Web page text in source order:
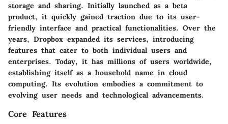
storage and sharing. Initially launched as a beta
product, it quickly gained traction due to its user-
friendly interface and practical functionalities. Over the
years, Dropbox expanded its services, introducing
features that cater to both individual users and
enterprises. Today, it has millions of users worldwide,
establishing itself as a household name in cloud
computing. Its evolution embodies a commitment to
evolving user needs and technological advancements.
Core Features